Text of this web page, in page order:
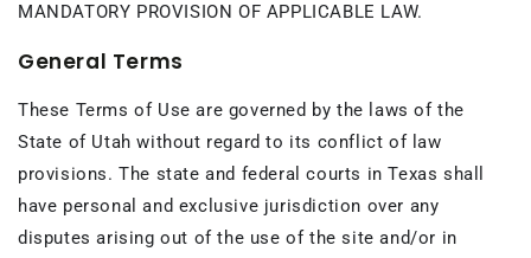
MANDATORY PROVISION OF APPLICABLE LAW.
General Terms
These Terms of Use are governed by the laws of the
State of Utah without regard to its conflict of law
provisions. The state and federal courts in Texas shall
have personal and exclusive jurisdiction over any
disputes arising out of the use of the site and/or in